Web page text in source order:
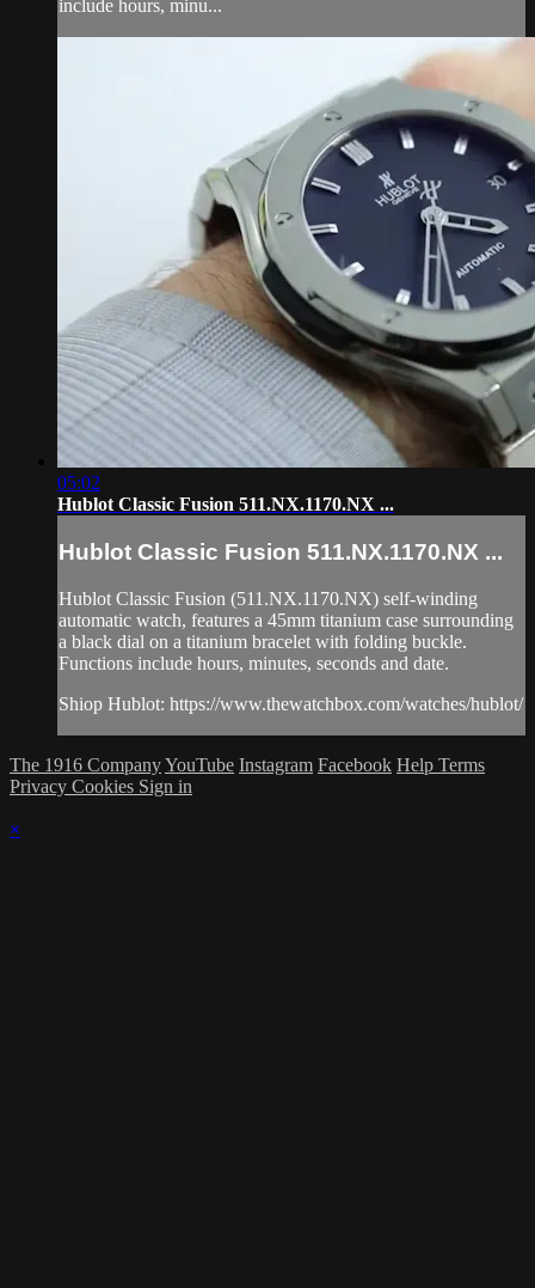
include hours, minu...
05:02
Hublot Classic Fusion 511.NX.1170.NX ...
Hublot Classic Fusion 511.NX.1170.NX ...
Hublot Classic Fusion (511.NX.1170.NX) self-winding
automatic watch, features a 45mm titanium case surrounding
a black dial on a titanium bracelet with folding buckle.
Functions include hours, minutes, seconds and date.
Shiop Hublot: https://www.thewatchbox.com/watches/hublot/
The 1916 CompanyYouTube Instagram Facebook Help Terms
Privacy Cookies Sign in
×